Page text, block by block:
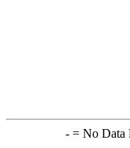
-= No Data